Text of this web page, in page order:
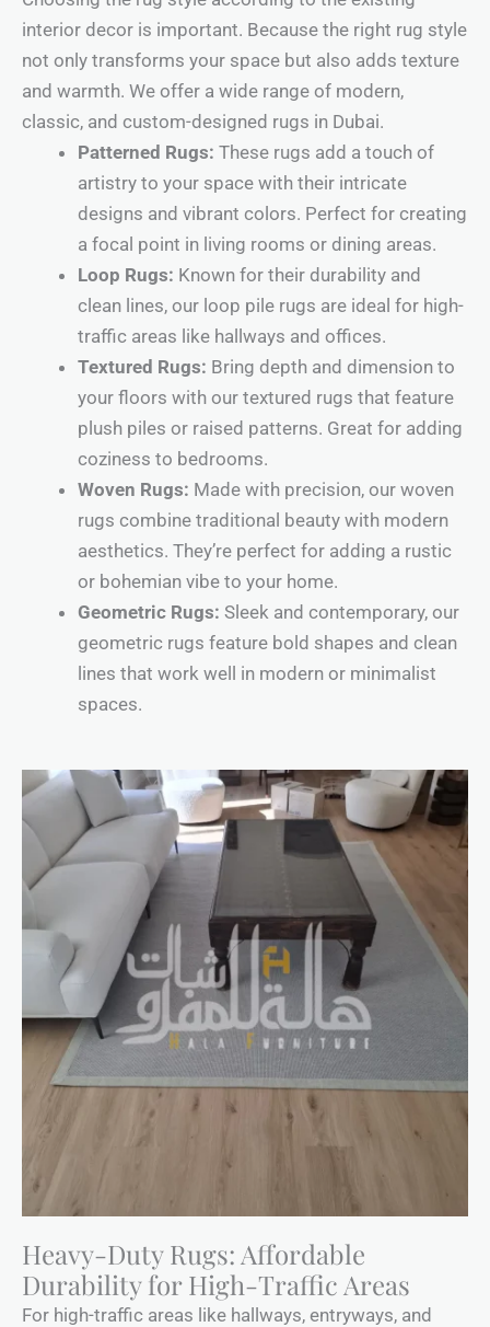
interior decor is important. Because the right rug style
not only transforms your space but also adds texture
and warmth. We offer a wide range of modern,
classic, and custom-designed rugs in Dubai.
Patterned Rugs: These rugs add a touch of
artistry to your space with their intricate
designs and vibrant colors. Perfect for creating
a focal point in living rooms or dining areas.
Loop Rugs: Known for their durability and
clean lines, our loop pile rugs are ideal for high-
traffic areas like hallways and offices.
Textured Rugs: Bring depth and dimension to
your floors with our textured rugs that feature
plush piles or raised patterns. Great for adding
coziness to bedrooms.
Woven Rugs: Made with precision, our woven
rugs combine traditional beauty with modern
aesthetics. They’re perfect for adding a rustic
or bohemian vibe to your home.
Geometric Rugs: Sleek and contemporary, our
geometric rugs feature bold shapes and clean
lines that work well in modern or minimalist
spaces.
Heavy-Duty Rugs: Affordable
Durability for High-Traffic Areas
For high-traffic areas like hallways, entryways, and